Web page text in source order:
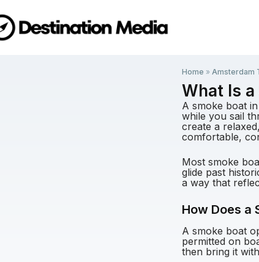
Home » Amsterdam
What Is a
A smoke boat
while you sail
create a
comfortable,
Most smoke
glide past
a way that
How Does a
A smoke boat
permitted on
then bring it